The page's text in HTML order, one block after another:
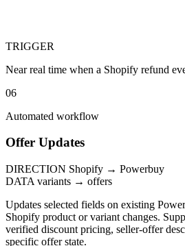
TRIGGER
Near real time when a Shopify refund
06
Automated workflow
Offer Updates
DIRECTION Shopify → Powerbuy
DATA variants → offers
Updates selected fields on existing
Shopify product or variant changes.
verified discount pricing, seller-offer
specific offer state.